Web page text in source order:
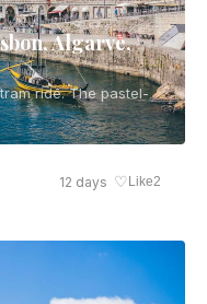
Algarve,
ride. The pastel-
12 days ♡ Like2